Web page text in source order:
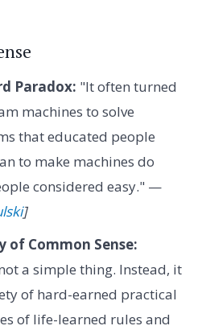
Paradox: "It often turned
machines to solve
that educated people
to make machines do
considered easy." —
]
of Common Sense:
a simple thing. Instead, it
of hard-earned practical
of life-learned rules and